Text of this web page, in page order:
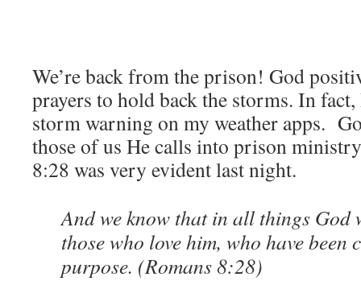
We’re back from the prison! God
prayers to hold back the storms. In fact,
storm warning on my weather apps.
those of us He calls into prison
8:28 was very evident last night.
And we know that in all things God
those who love him, who have
purpose. (Romans 8:28)